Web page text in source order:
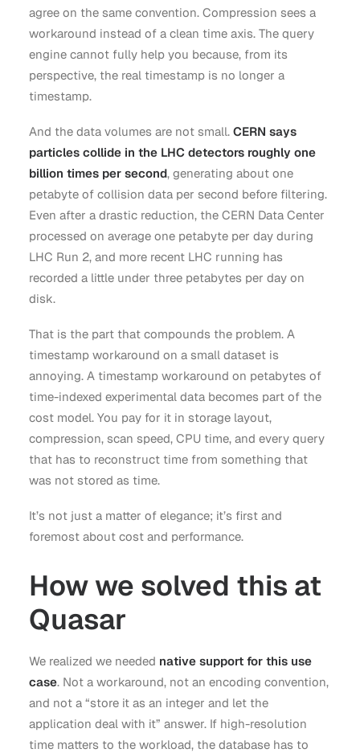
agree on the same convention. Compression sees a
workaround instead of a clean time axis. The query
engine cannot fully help you because, from its
perspective, the real timestamp is no longer a
timestamp.
And the data volumes are not small. CERN says
particles collide in the LHC detectors roughly one
billion times per second, generating about one
petabyte of collision data per second before filtering.
Even after a drastic reduction, the CERN Data Center
processed on average one petabyte per day during
LHC Run 2, and more recent LHC running has
recorded a little under three petabytes per day on
disk.
That is the part that compounds the problem. A
timestamp workaround on a small dataset is
annoying. A timestamp workaround on petabytes of
time-indexed experimental data becomes part of the
cost model. You pay for it in storage layout,
compression, scan speed, CPU time, and every query
that has to reconstruct time from something that
was not stored as time.
It’s not just a matter of elegance; it’s first and
foremost about cost and performance.
How we solved this at
Quasar
We realized we needed native support for this use
case. Not a workaround, not an encoding convention,
and not a “store it as an integer and let the
application deal with it” answer. If high-resolution
time matters to the workload, the database has to